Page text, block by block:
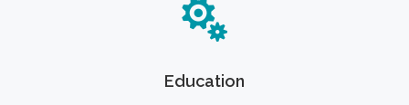
Education